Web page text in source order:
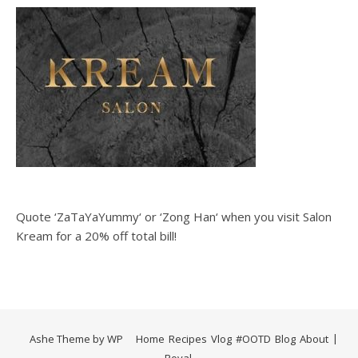
Quote ‘ZaTaYaYummy‘ or ‘Zong Han‘ when you visit Salon
Kream for a 20% off total bill!
Home Recipes Vlog #OOTD Blog About
Ashe Theme byWP